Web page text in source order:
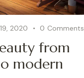
2020 0 Comments
from
modern